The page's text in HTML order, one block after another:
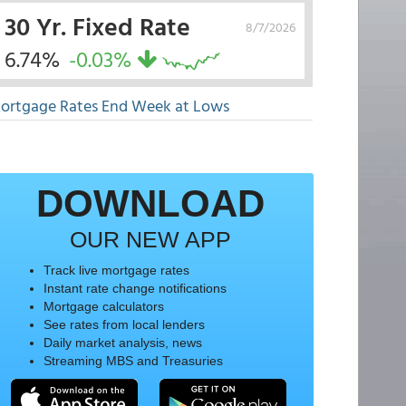
8/7/2026
30 Yr. Fixed Rate
6.74% -0.03%
Rates End Week at Lows
DOWNLOAD
OUR NEW APP
Track live mortgage rates
Instant rate change notifications
Mortgage calculators
See rates from local lenders
Daily market analysis, news
Streaming MBS and Treasuries